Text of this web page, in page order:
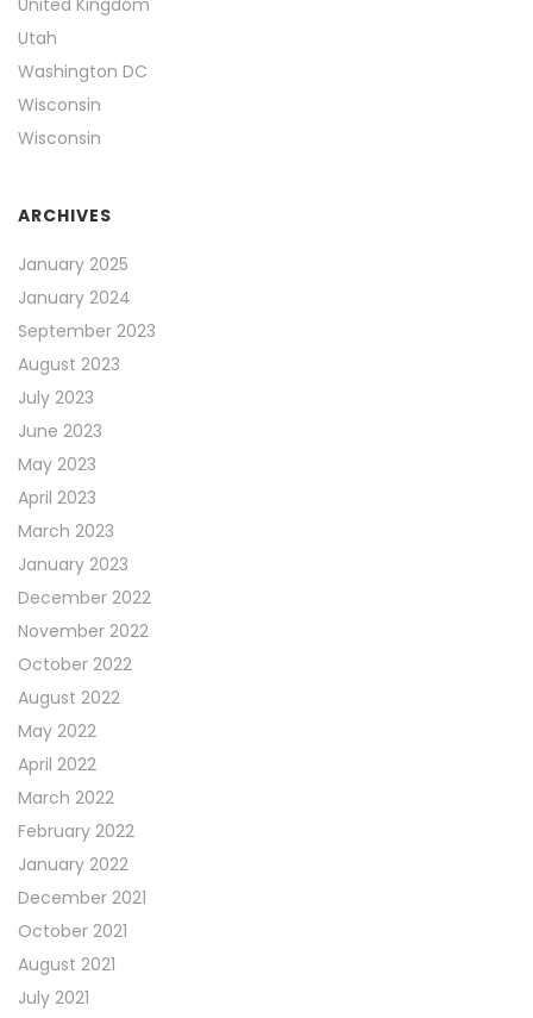
United Kingdom
Utah
Washington DC
Wisconsin
Wisconsin
ARCHIVES
January 2025
January 2024
September 2023
August 2023
July 2023
June 2023
May 2023
April 2023
March 2023
January 2023
December 2022
November 2022
October 2022
August 2022
May 2022
April 2022
March 2022
February 2022
January 2022
December 2021
October 2021
August 2021
July 2021